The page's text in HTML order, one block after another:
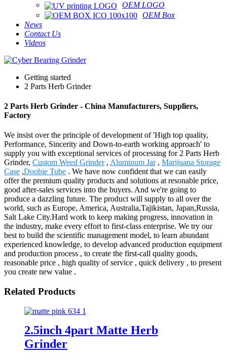
OEM LOGO
OEM Box
News
Contact Us
Videos
Getting started
2 Parts Herb Grinder
2 Parts Herb Grinder - China Manufacturers, Suppliers,
Factory
We insist over the principle of development of 'High top quality,
Performance, Sincerity and Down-to-earth working approach' to
supply you with exceptional services of processing for 2 Parts Herb
Grinder, Custom Weed Grinder, Aluminum Jar, Marijuana Storage
Case ,Doobie Tube . We have now confident that we can easily
offer the premium quality products and solutions at resonable price,
good after-sales services into the buyers. And we're going to
produce a dazzling future. The product will supply to all over the
world, such as Europe, America, Australia,Tajikistan, Japan,Russia,
Salt Lake City.Hard work to keep making progress, innovation in
the industry, make every effort to first-class enterprise. We try our
best to build the scientific management model, to learn abundant
experienced knowledge, to develop advanced production equipment
and production process , to create the first-call quality goods,
reasonable price , high quality of service , quick delivery , to present
you create new value .
Related Products
2.5inch 4part Matte Herb
Grinder